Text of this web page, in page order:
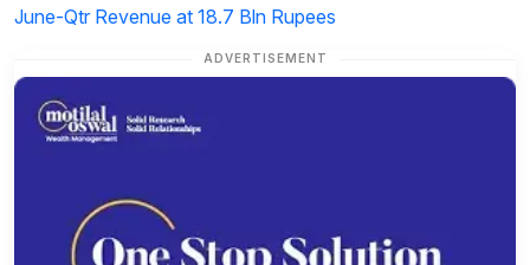
June-Qtr Revenue at 18.7 Bln Rupees
ADVERTISEMENT